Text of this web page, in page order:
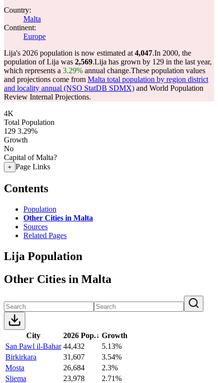
Country:
Malta
Continent:
Europe
Lija's 2026 population is now estimated at 4,047.In 2000, the
population of Lija was 2,569.Lija has grown by 129 in the last year,
which represents a 3.29% annual change.These population values
and projections come from Malta total population by region district
and locality annual (NSO StatDB SDMX) and World Population
Review Internal Projections.
4K
Total Population
129 3.29%
Growth
No
Capital of Malta?
+ Page Links
Contents
Population
Other Cities in Malta
Sources
Related Pages
Lija Population
Other Cities in Malta
City 2026 Pop.↓ Growth
San Pawl il-Bahar 44,432
5.13%
Birkirkara
31,607
3.54%
Mosta
26,684
2.3%
Sliema
23,978
2.71%